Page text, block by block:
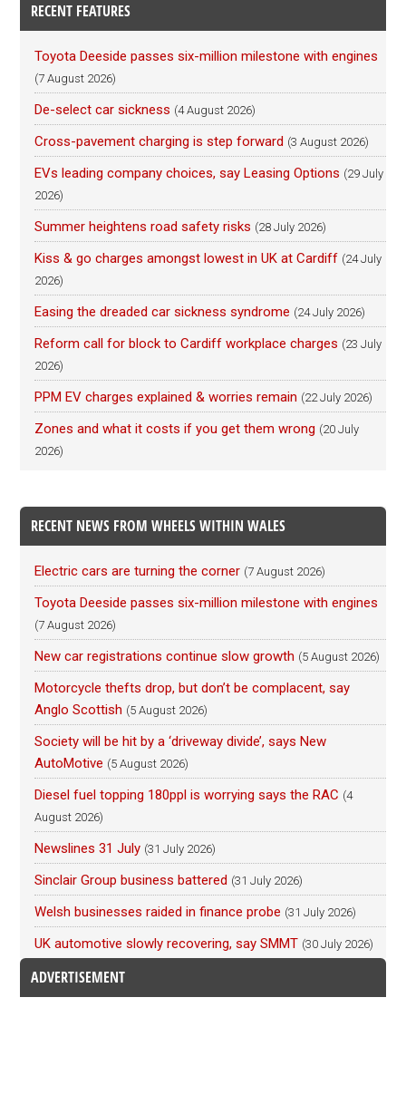
RECENT FEATURES
Toyota Deeside passes six-million milestone with engines
(7 August 2026)
De-select car sickness (4 August 2026)
Cross-pavement charging is step forward (3 August 2026)
EVs leading company choices, say Leasing Options (29 July
2026)
Summer heightens road safety risks (28 July 2026)
Kiss & go charges amongst lowest in UK at Cardiff (24 July
2026)
Easing the dreaded car sickness syndrome (24 July 2026)
Reform call for block to Cardiff workplace charges (23 July
2026)
PPM EV charges explained & worries remain (22 July 2026)
Zones and what it costs if you get them wrong (20 July
2026)
RECENT NEWS FROM WHEELS WITHIN WALES
Electric cars are turning the corner (7 August 2026)
Toyota Deeside passes six-million milestone with engines
(7 August 2026)
New car registrations continue slow growth (5 August 2026)
Motorcycle thefts drop, but don’t be complacent, say
Anglo Scottish (5 August 2026)
Society will be hit by a ‘driveway divide’, says New
AutoMotive (5 August 2026)
Diesel fuel topping 180ppl is worrying says the RAC (4
August 2026)
Newslines 31 July (31 July 2026)
Sinclair Group business battered (31 July 2026)
Welsh businesses raided in finance probe (31 July 2026)
UK automotive slowly recovering, say SMMT (30 July 2026)
ADVERTISEMENT